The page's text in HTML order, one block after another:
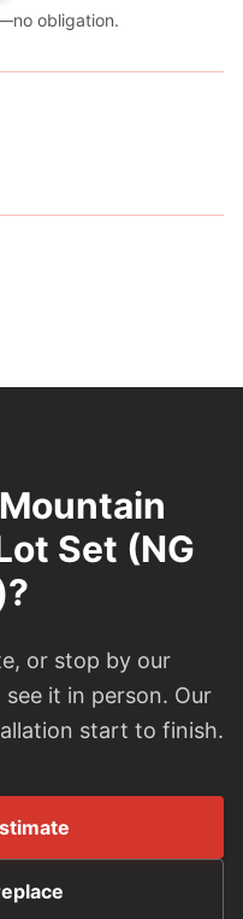
obligation.
Set (NG
or stop by our
it in person. Our
start to finish.